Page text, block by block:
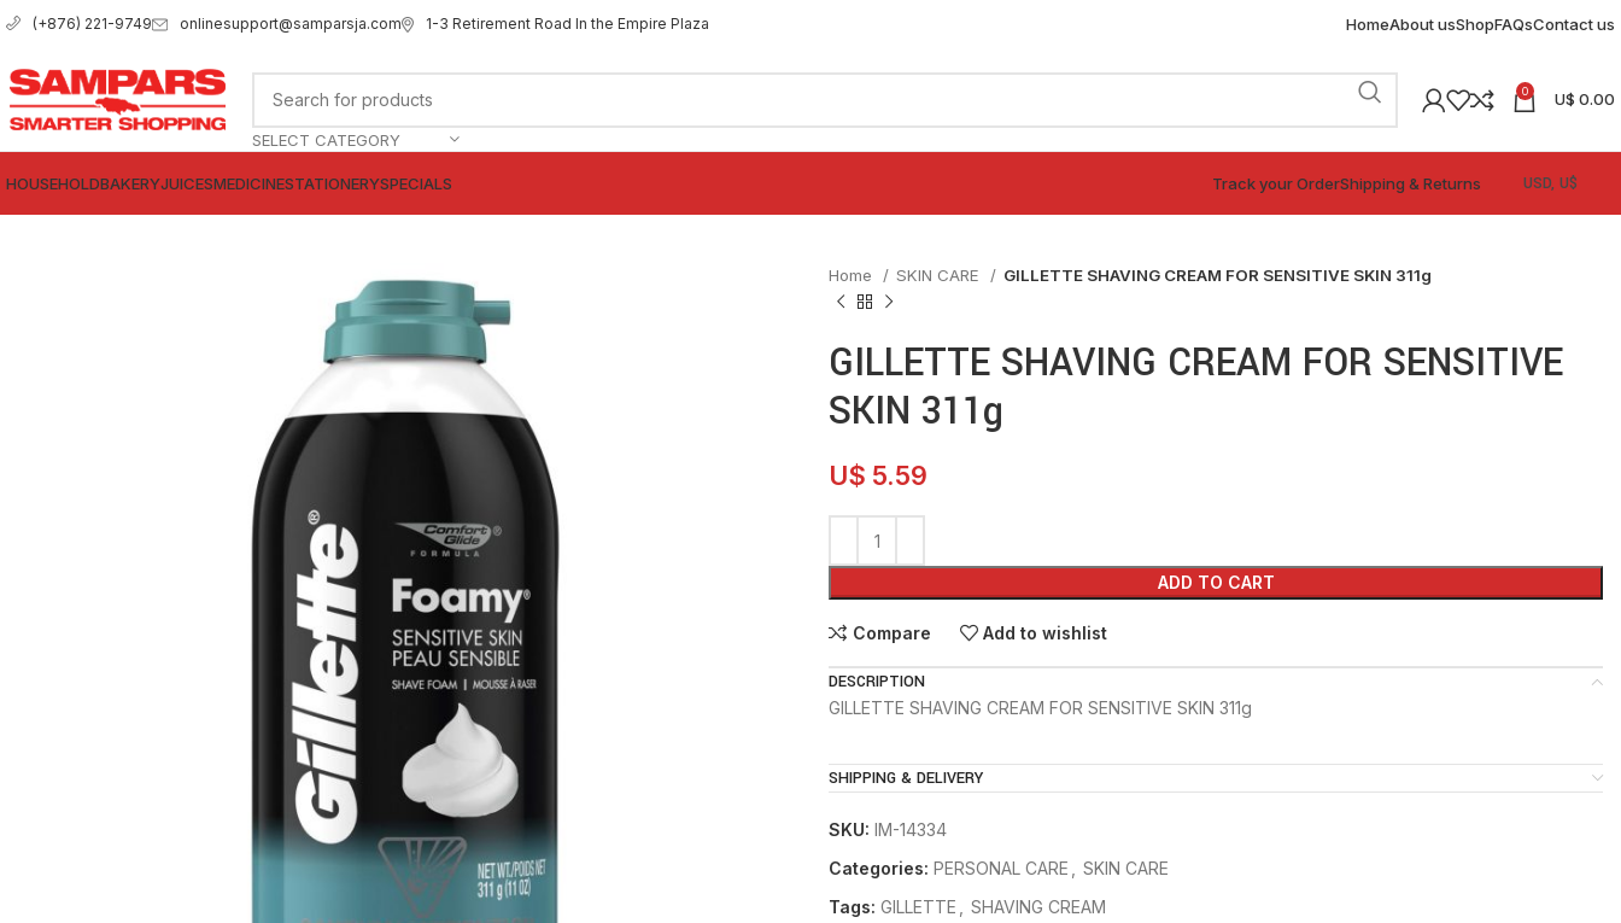
(+876) 221-9749 onlinesupport@samparsja.com 1-3 Retirement Road In the Empire Plaza HomeAbout usShopFAQsContact us
SELECT CATEGORY
0 U$ 0.00
HOUSEHOLDBAKERYJUICESMEDICINESTATIONERYSPECIALS Track your OrderShipping & Returns
Home SKIN CARE GILLETTE SHAVING CREAM FOR SENSITIVE SKIN 311g
GILLETTE SHAVING CREAM FOR SENSITIVE
SKIN 311g
U$ 5.59
ADD TO CART
Compare Add to wishlist
DESCRIPTION
GILLETTE SHAVING CREAM FOR SENSITIVE SKIN 311g
SHIPPING & DELIVERY
SKU: IM-14334
Categories: PERSONAL CARE
SKIN CARE
Tags: GILLETTE
SHAVING CREAM